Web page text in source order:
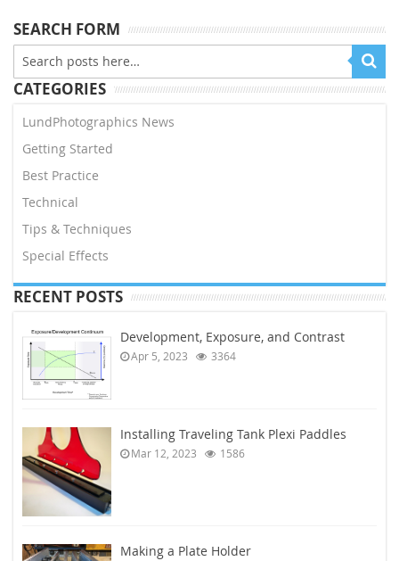
SEARCH FORM
CATEGORIES
LundPhotographics News
Getting Started
Best Practice
Technical
Tips & Techniques
Special Effects
RECENT POSTS
Development, Exposure, and Contrast
Apr 5, 2023 3364
Installing Traveling Tank Plexi Paddles
Mar 12, 2023 1586
Making a Plate Holder